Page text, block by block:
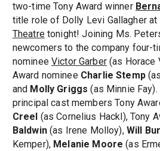
two-time Tony Award winner
title role of Dolly Levi Gallagher
Theatretonight! Joining Ms.
newcomers to the company four-
nominee Victor Garber (as Horace
Award nominee Charlie Stemp
and Molly Griggs(as Minnie
principal cast members Tony
Creel (as Cornelius Hackl), Tony
Baldwin(as Irene Molloy), Will
Kemper), Melanie Moore (as